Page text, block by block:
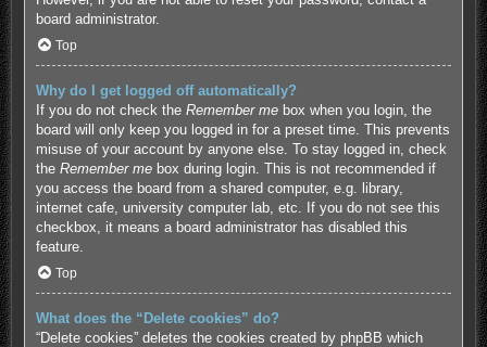
board administrator.
Top
Why do I get logged off automatically?
If you do not check the Remember mebox when you login, the
board will only keep you logged in for a preset time. This prevents
misuse of your account by anyone else. To stay logged in, check
the Remember mebox during login. This is not recommended if
you access the board from a shared computer, e.g. library,
internet cafe, university computer lab, etc. If you do not see this
checkbox, it means a board administrator has disabled this
feature.
Top
What does the “Delete cookies” do?
“Delete cookies” deletes the cookies created by phpBB which